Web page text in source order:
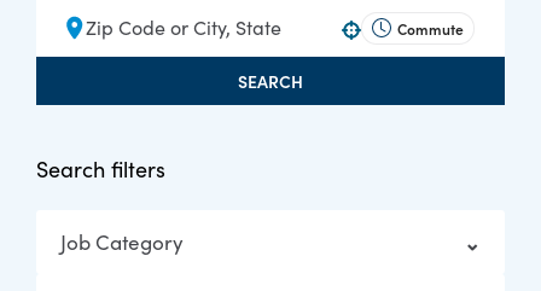
Commute
SEARCH
Search filters
Job Category